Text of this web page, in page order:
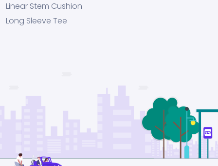
Linear Stem Cushion
Long Sleeve Tee